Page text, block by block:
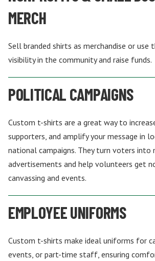
MERCH
Sell branded shirts as merchandise or
visibility in the community and raise funds.
POLITICAL CAMPAIGNS
Custom t-shirts are a great way to
supporters, and amplify your message in
national campaigns. They turn voters into
advertisements and help volunteers get
canvassing and events.
EMPLOYEE UNIFORMS
Custom t-shirts make ideal uniforms for
events, or part-time staff, ensuring